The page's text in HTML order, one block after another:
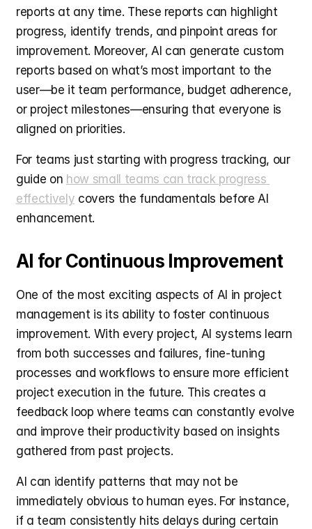
reports at any time. These reports can highlight
progress, identify trends, and pinpoint areas for
improvement. Moreover, AI can generate custom
reports based on what’s most important to the
user—be it team performance, budget adherence,
or project milestones—ensuring that everyone is
aligned on priorities.
For teams just starting with progress tracking, our
guide on how small teams can track progress
effectively covers the fundamentals before AI
enhancement.
AI for Continuous Improvement
One of the most exciting aspects of AI in project
management is its ability to foster continuous
improvement. With every project, AI systems learn
from both successes and failures, fine-tuning
processes and workflows to ensure more efficient
project execution in the future. This creates a
feedback loop where teams can constantly evolve
and improve their productivity based on insights
gathered from past projects.
AI can identify patterns that may not be
immediately obvious to human eyes. For instance,
if a team consistently hits delays during certain